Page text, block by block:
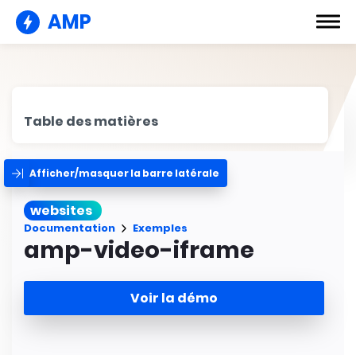
AMP
Table des matières
Afficher/masquer la barre latérale
websites
Documentation Exemples
amp-video-iframe
Voir la démo